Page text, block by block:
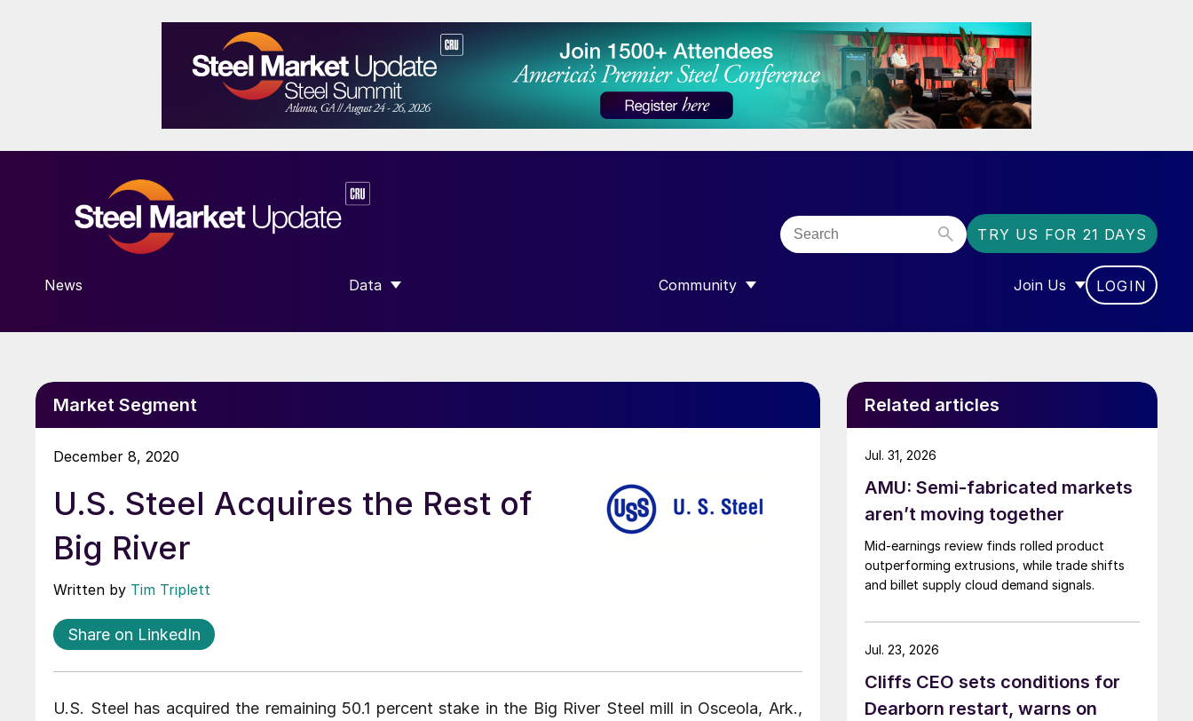
TRY US FOR 21 DAYS
News Data
SHOW SUBMENU FOR “DATA”
Community
SHOW SUBMENU FOR “COMMUNITY”
Join Us
SHOW SUBMENU FOR
LOGIN
Market Segment
December 8, 2020
U.S. Steel Acquires the Rest of
Big River
Written by Tim Triplett
Share on LinkedIn
U.S. Steel has acquired the remaining 50.1 percent stake in the Big River Steel mill in Osceola, Ark.,
Related articles
AMU: Semi-fabricated markets
aren’t moving together
Mid-earnings review finds rolled product
outperforming extrusions, while trade shifts
and billet supply cloud demand signals.
Jul. 31, 2026
Cliffs CEO sets conditions for
Dearborn restart, warns on
Jul. 23, 2026